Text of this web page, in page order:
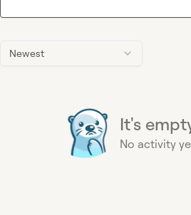
Newest
It's
No activity